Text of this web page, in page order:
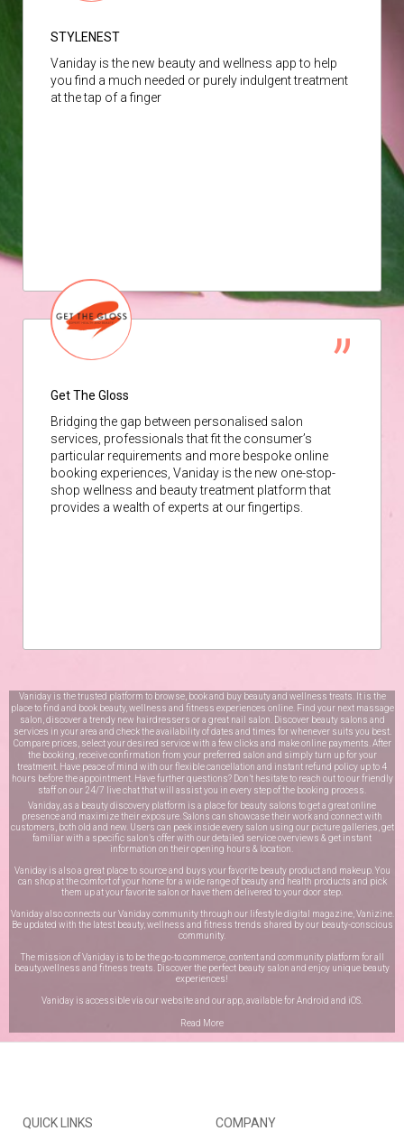
STYLENEST
Vaniday is the new beauty and wellness app to help
you find a much needed or purely indulgent treatment
at the tap of a finger
Get The Gloss
Bridging the gap between personalised salon
services, professionals that fit the consumer’s
particular requirements and more bespoke online
booking experiences, Vaniday is the new one-stop-
shop wellness and beauty treatment platform that
provides a wealth of experts at our fingertips.
Vaniday is the trusted platform to browse, book and buy beauty and wellness treats. It is the
place to find and book beauty, wellness and fitness experiences online. Find your next massage
salon, discover a trendy new hairdressers or a great nail salon. Discover beauty salons and
services in your area and check the availability of dates and times for whenever suits you best.
Compare prices, select your desired service with a few clicks and make online payments. After
the booking, receive confirmation from your preferred salon and simply turn up for your
treatment. Have peace of mind with our flexible cancellation and instant refund policy up to 4
hours before the appointment. Have further questions? Don’t hesitate to reach out to our friendly
staff on our 24/7 live chatthat will assist you in every step of the booking process.
Vaniday, as a beauty discovery platform is a place for beauty salons to get a great online
presence and maximize their exposure. Salons can showcase their work and connect with
customers, both old and new. Users can peek inside every salon using our picture galleries, get
familiar with a specific salon’s offer with our detailed service overviews & get instant
information on their opening hours & location.
Vaniday is also a great place to source and buys your favorite beauty product and makeup. You
can shop at the comfort of your home for a wide range of beauty and health products and pick
them up at your favorite salon or have them delivered to your door step.
Vaniday also connects our Vaniday community through our lifestyle digital magazine, Vanizine.
Be updated with the latest beauty, wellness and fitness trends shared by our beauty-conscious
community.
The mission of Vaniday is to be the go-to commerce, content and community platform for all
beauty,wellness and fitness treats. Discover the perfect beauty salon and enjoy unique beauty
experiences!
Vaniday is accessible via our website and our app, available forAndroid and iOS
Read More
QUICK LINKS COMPANY